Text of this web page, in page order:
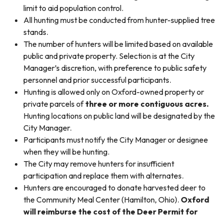
limit to aid population control.
All hunting must be conducted from hunter-supplied tree
stands.
The number of hunters will be limited based on available
public and private property. Selection is at the City
Manager’s discretion, with preference to public safety
personnel and prior successful participants.
Hunting is allowed only on Oxford-owned property or
private parcels ofthree or more contiguous acres.
Hunting locations on public land will be designated by the
City Manager.
Participants must notify the City Manager or designee
when they will be hunting.
The City may remove hunters for insufficient
participation and replace them with alternates.
Hunters are encouraged to donate harvested deer to
the Community Meal Center (Hamilton, Ohio). Oxford
will reimburse the cost of the Deer Permit for